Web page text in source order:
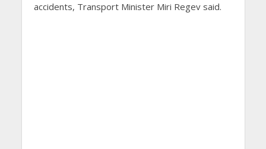
accidents, Transport Minister Miri Regev said.